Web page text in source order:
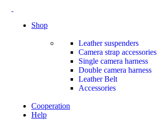
Shop
Leather suspenders
Camera strap accessories
Single camera harness
Double camera harness
Leather Belt
Accessories
Cooperation
Help